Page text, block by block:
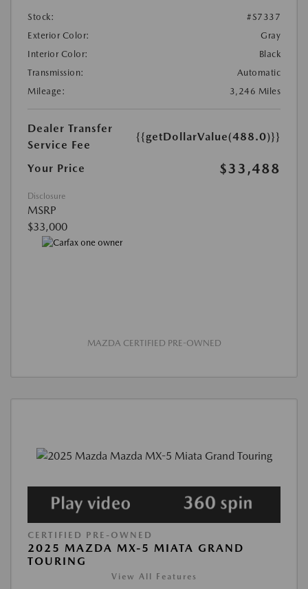
Stock:
#S7337
Exterior Color:
Gray
Interior Color:
Black
Transmission:
Automatic
Mileage:
3,246 Miles
Dealer Transfer
Service Fee
{{getDollarValue(488.0)}}
Your Price $33,488
Disclosure
MSRP
$33,000
MAZDA CERTIFIED PRE-OWNED
CERTIFIED PRE-OWNED
2025 MAZDA MX-5 MIATA GRAND
TOURING
View All Features